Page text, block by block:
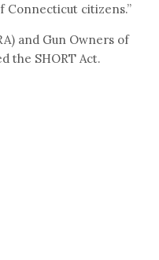
Connecticut citizens.”
and Gun Owners of
the SHORT Act.